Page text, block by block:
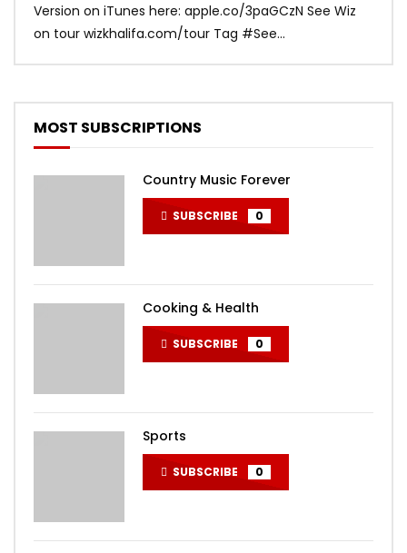
Version on iTunes here: apple.co/3paGCzN See Wiz
on tour wizkhalifa.com/tour Tag ‪#‎See...
MOST SUBSCRIPTIONS
Country Music Forever
SUBSCRIBE 0
Cooking & Health
SUBSCRIBE 0
Sports
SUBSCRIBE 0